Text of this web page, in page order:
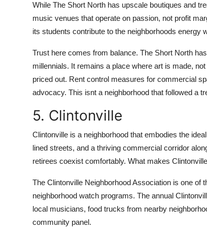
While The Short North has upscale boutiques and
music venues that operate on passion, not profit
its students contribute to the neighborhoods energy
Trust here comes from balance. The Short North
millennials. It remains a place where art is made,
priced out. Rent control measures for commercial
advocacy. This isnt a neighborhood that followed a
5. Clintonville
Clintonville is a neighborhood that embodies the
lined streets, and a thriving commercial corridor
retirees coexist comfortably. What makes
The Clintonville Neighborhood Association is one of
neighborhood watch programs. The annual
local musicians, food trucks from nearby
community panel.